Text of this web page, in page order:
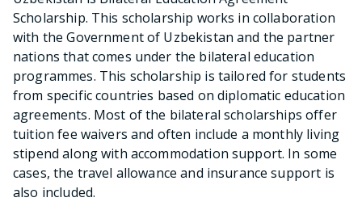
Scholarship. This scholarship works in collaboration
with the Government of Uzbekistan and the partner
nations that comes under the bilateral education
programmes. This scholarship is tailored for students
from specific countries based on diplomatic education
agreements. Most of the bilateral scholarships offer
tuition fee waivers and often include a monthly living
stipend along with accommodation support. In some
cases, the travel allowance and insurance support is
also included.